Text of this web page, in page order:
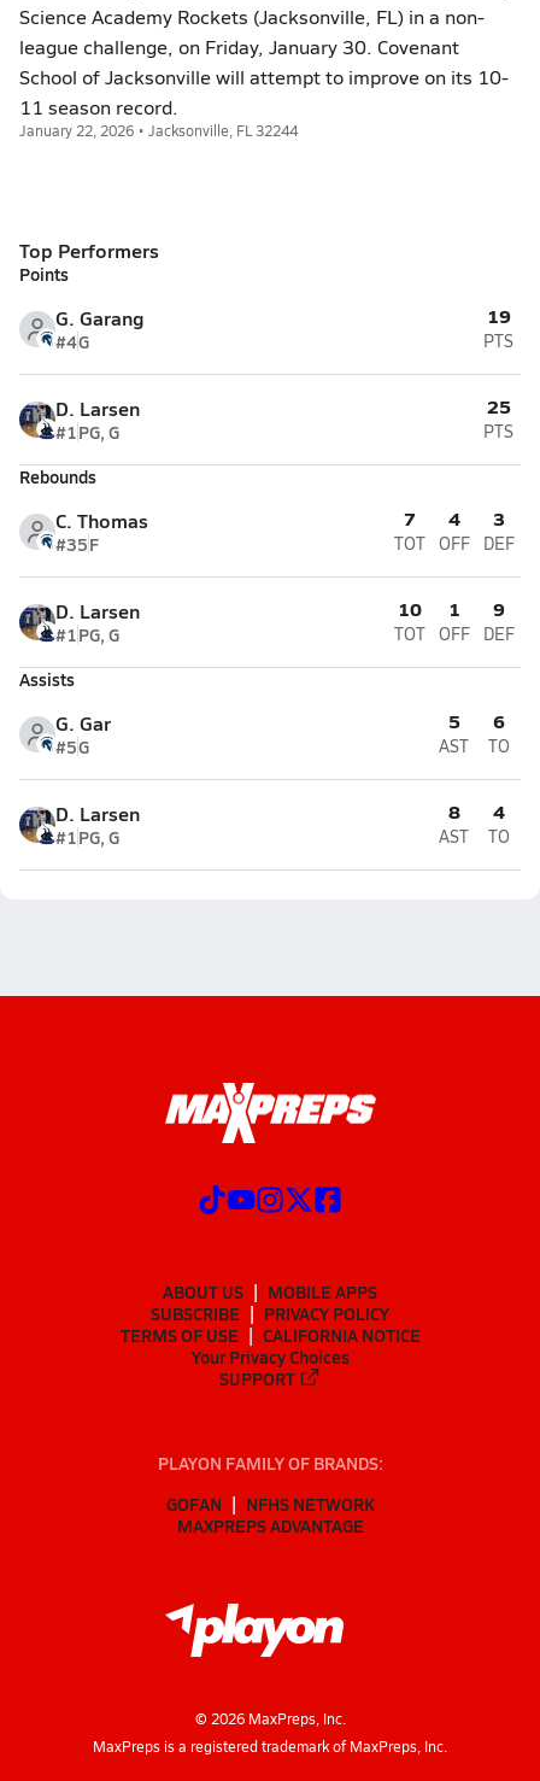
Science Academy Rockets (Jacksonville, FL) in a non-
league challenge, on Friday, January 30. Covenant
School of Jacksonville will attempt to improve on its 10-
11 season record.
January 22, 2026 • Jacksonville, FL 32244
Top Performers
Points
G. Garang
#4G
19
PTS
D. Larsen
#1PG, G
25
PTS
Rebounds
C. Thomas
#35F
7
TOT
4
OFF
3
DEF
D. Larsen
#1PG, G
10
TOT
1
OFF
9
DEF
Assists
G. Gar
#5G
5
AST
6
TO
D. Larsen
#1PG, G
8
AST
4
TO
ABOUT US
MOBILE APPS
SUBSCRIBE
PRIVACY POLICY
TERMS OF USE
CALIFORNIA NOTICE
Your Privacy Choices
SUPPORT
PLAYON FAMILY OF BRANDS:
GOFAN
NFHS NETWORK
MAXPREPS ADVANTAGE
© 2026MaxPreps, Inc.
MaxPreps is a registered trademark of MaxPreps, Inc.